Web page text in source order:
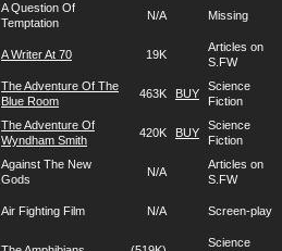
A Question Of
Temptation
N/A Missing
A Writer At 70 19K
Articles on
S.FW
The Adventure Of The
Blue Room
463K BUY
Science
Fiction
The Adventure Of
Wyndham Smith
420K BUY
Science
Fiction
Against The New
Gods
N/A
Articles on
S.FW
Air Fighting Film N/A Screen-play
Science